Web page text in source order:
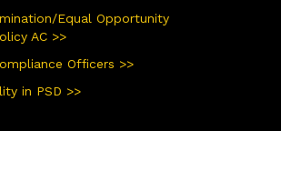
Equal Opportunity
AC >>
Officers >>
in PSD >>